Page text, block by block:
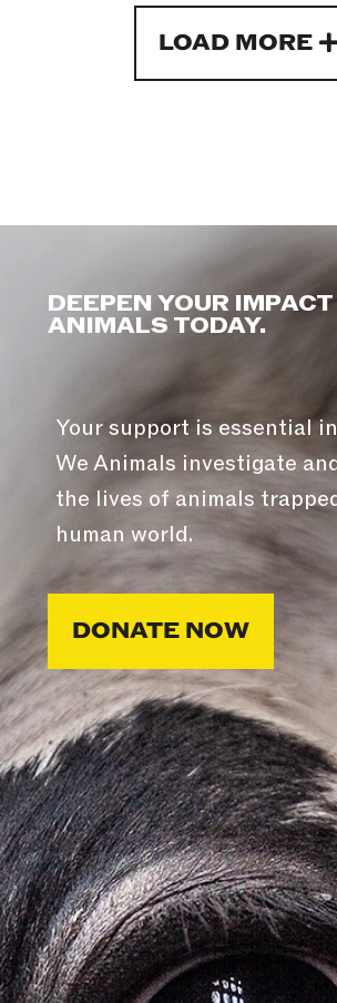
LOAD MORE
DEEPEN YOUR
ANIMALS TODAY.
Your support is essential
We Animals investigate
the lives of animals
human world.
DONATE NOW